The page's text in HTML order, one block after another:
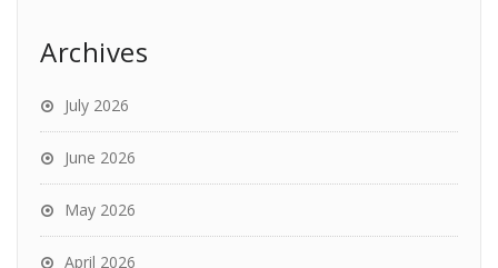
Archives
July 2026
June 2026
May 2026
April 2026